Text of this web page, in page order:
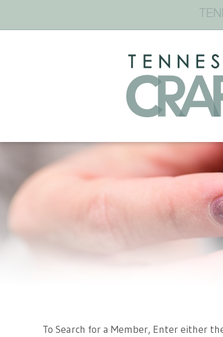
To Search for a Member, Enter either